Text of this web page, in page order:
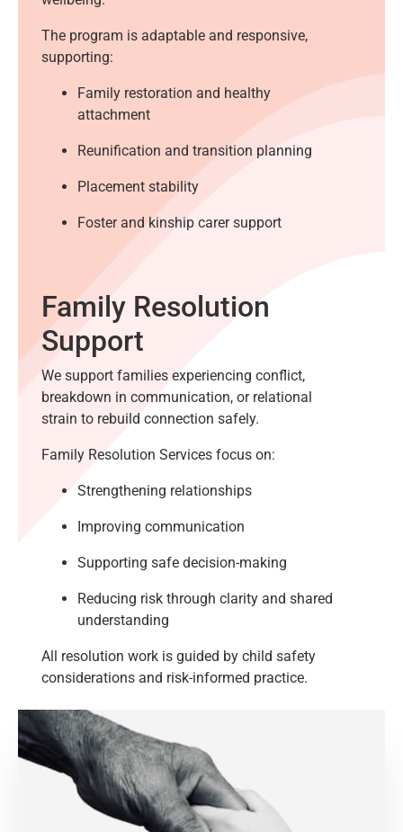
The program is adaptable and responsive,
supporting:
Family restoration and healthy
attachment
Reunification and transition planning
Placement stability
Foster and kinship carer support
Family Resolution
Support
We support families experiencing conflict,
breakdown in communication, or relational
strain to rebuild connection safely.
Family Resolution Services focus on:
Strengthening relationships
Improving communication
Supporting safe decision-making
Reducing risk through clarity and shared
understanding
All resolution work is guided by child safety
considerations and risk-informed practice.